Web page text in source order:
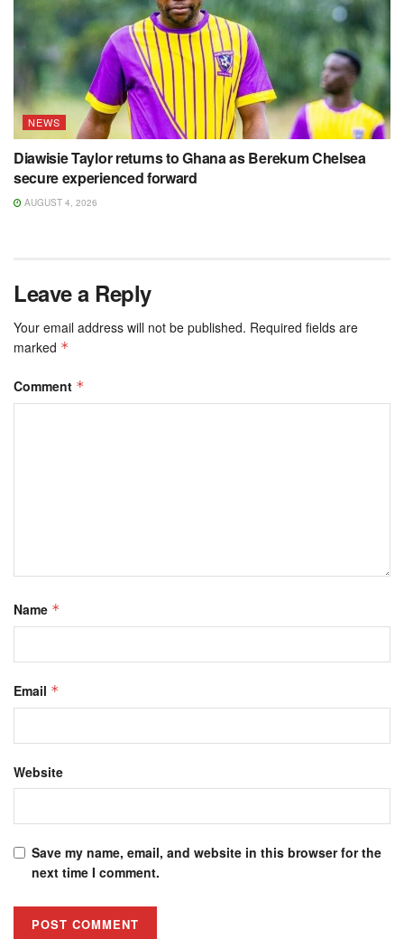
NEWS
Diawisie Taylor returns to Ghana as Berekum Chelsea
secure experienced forward
AUGUST 4, 2026
Leave a Reply
Your email address will not be published. Required fields are
marked *
Comment *
Name *
Email *
Website
Save my name, email, and website in this browser for the
next time I comment.